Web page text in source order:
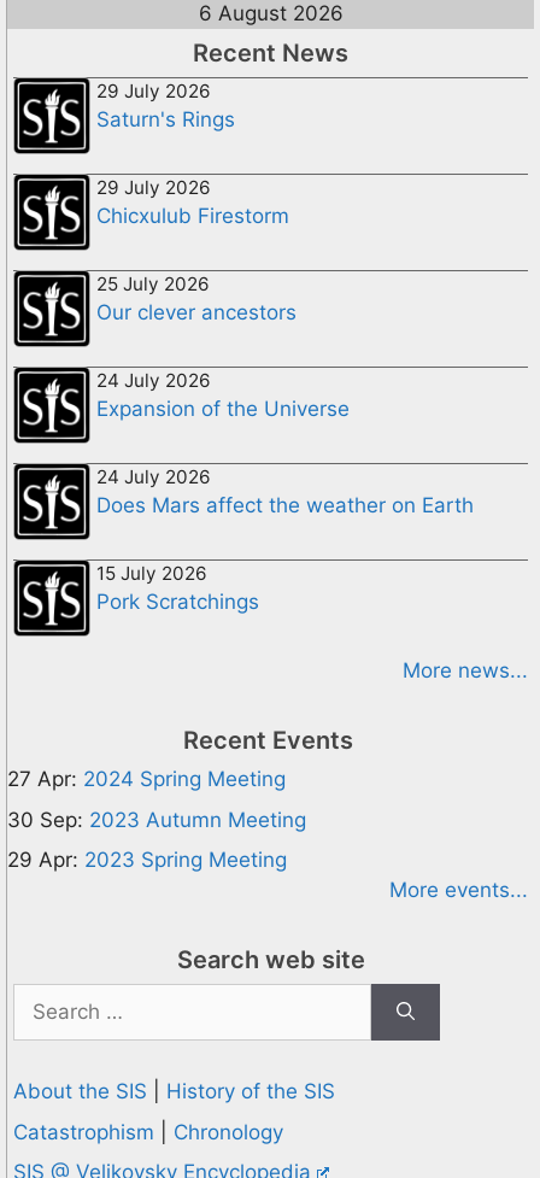
6 August 2026
Recent News
29 July 2026
Saturn's Rings
29 July 2026
Chicxulub Firestorm
25 July 2026
Our clever ancestors
24 July 2026
Expansion of the Universe
24 July 2026
Does Mars affect the weather on Earth
15 July 2026
Pork Scratchings
More news...
Recent Events
27 Apr: 2024 Spring Meeting
30 Sep: 2023 Autumn Meeting
29 Apr: 2023 Spring Meeting
More events...
Search web site
Search
for:
About the SIS
History of the SIS
Catastrophism
Chronology
SIS @ Velikovsky Encyclopedia